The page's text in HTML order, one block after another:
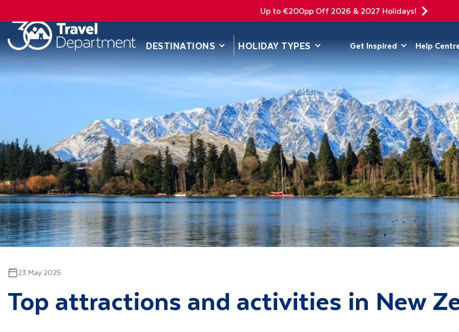
Up to €200pp Off 2026 & 2027 Holidays!
DESTINATIONS HOLIDAY TYPES
DEPARTING
Get Inspired Help
23 May 2025
Top attractions and activities in New